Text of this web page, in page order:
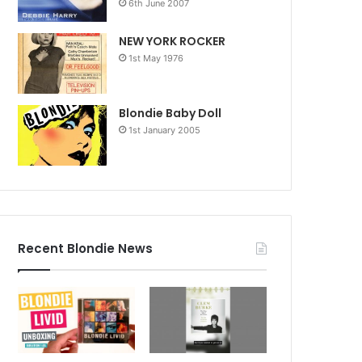
6th June 2007
NEW YORK ROCKER
1st May 1976
Blondie Baby Doll
1st January 2005
Recent Blondie News